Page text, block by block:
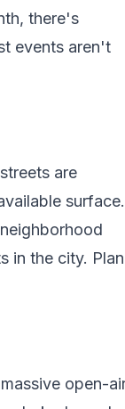
there's
events aren't
are
surface.
in the city. Plan
open-